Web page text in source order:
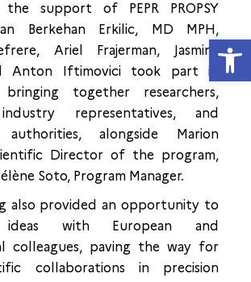
support of PEPR PROPSY
Berkehan Erkilic, MD MPH,
Ariel Frajerman, Jasmina
Anton Iftimovici took part in
bringing together researchers,
representatives, and
authorities, alongside Marion
Director of the program,
Soto, Program Manager.
also provided an opportunity to
ideas with European and
colleagues, paving the way for
collaborations in precision